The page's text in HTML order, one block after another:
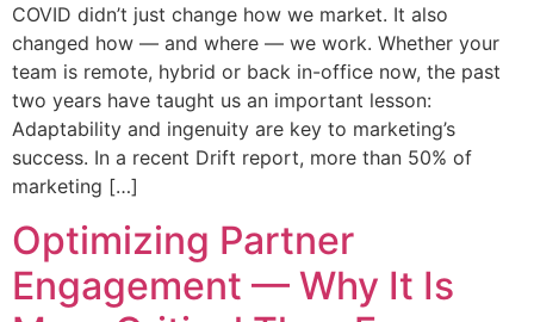
COVID didn’t just change how we market. It also
changed how — and where — we work. Whether your
team is remote, hybrid or back in-office now, the past
two years have taught us an important lesson:
Adaptability and ingenuity are key to marketing’s
success. In a recent Drift report, more than 50% of
marketing […]
Optimizing Partner
Engagement — Why It Is